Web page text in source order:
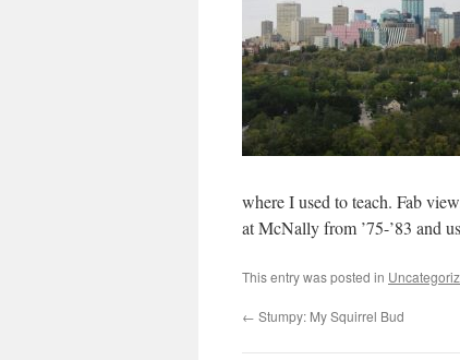
where I used to teach. Fab
at McNally from ’75-’83 and
This entry was posted in
← Stumpy: My Squirrel Bud